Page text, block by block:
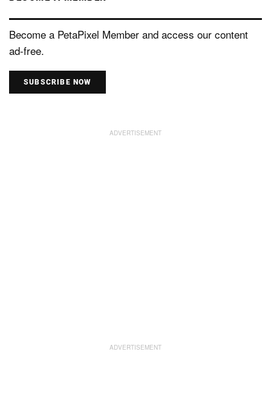
Become a PetaPixel Member and access our content
ad-free.
SUBSCRIBE NOW